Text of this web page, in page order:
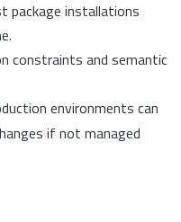
package installations
constraints and semantic
environments can
if not managed